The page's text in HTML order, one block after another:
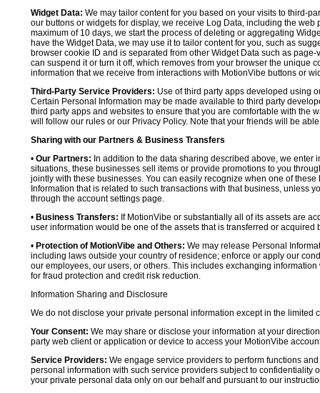
Widget Data: We may tailor content for you based on your visits to third-
our buttons or widgets for display, we receive Log Data, including the
maximum of 10 days, we start the process of deleting or aggregating
have the Widget Data, we may use it to tailor content for you, such as
browser cookie ID and is separated from other Widget Data such as
can suspend it or turn it off, which removes from your browser the unique
information that we receive from interactions with MotionVibe buttons or
Third-Party Service Providers: Use of third party apps developed using
Certain Personal Information may be made available to third party
third party apps and websites to ensure that you are comfortable with the
will follow our rules or our Privacy Policy. Note that your friends will be
Sharing with our Partners & Business Transfers
• Our Partners: In addition to the data sharing described above, we
situations, these businesses sell items or provide promotions to you
jointly with these businesses. You can easily recognize when one of
Information that is related to such transactions with that business, unless
through the account settings page.
• Business Transfers: If MotionVibe or substantially all of its assets are
user information would be one of the assets that is transferred or acquired
• Protection of MotionVibe and Others: We may release Personal
including laws outside your country of residence; enforce or apply our
our employees, our users, or others. This includes exchanging
for fraud protection and credit risk reduction.
Information Sharing and Disclosure
We do not disclose your private personal information except in the limited
Your Consent: We may share or disclose your information at your
party web client or application or device to access your MotionVibe
Service Providers: We engage service providers to perform functions
personal information with such service providers subject to confidentiality
your private personal data only on our behalf and pursuant to our